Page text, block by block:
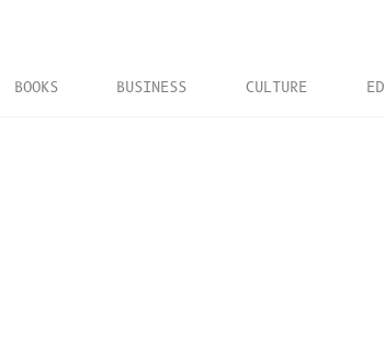
BOOKS BUSINESS CULTURE